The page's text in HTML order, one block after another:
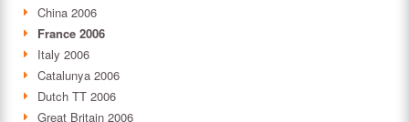
China 2006
France 2006
Italy 2006
Catalunya 2006
Dutch TT 2006
Great Britain 2006